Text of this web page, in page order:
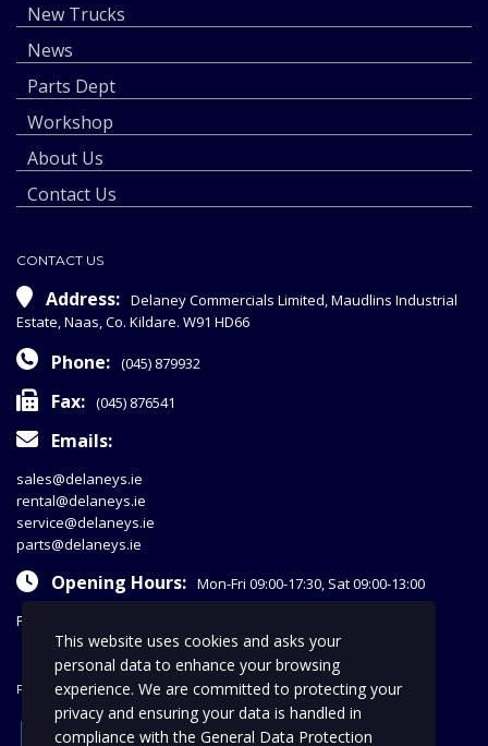
New Trucks
News
Parts Dept
Workshop
About Us
Contact Us
CONTACT US
Address: Delaney Commercials Limited, Maudlins Industrial
Estate, Naas, Co. Kildare. W91 HD66
Phone: (045) 879932
Fax: (045) 876541
Emails:
sales@delaneys.ie
rental@delaneys.ie
service@delaneys.ie
parts@delaneys.ie
Opening Hours: Mon-Fri 09:00-17:30, Sat 09:00-13:00
Privacy Policy
FOLLOW US
facebook
This website uses cookies and asks your
personal data to enhance your browsing
experience. We are committed to protecting your
privacy and ensuring your data is handled in
compliance with the General Data Protection